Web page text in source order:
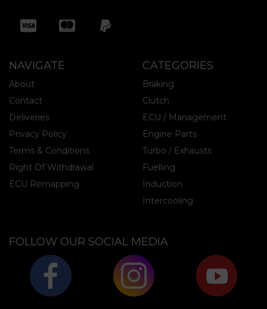
NAVIGATE CATEGORIES
About
Contact
Deliveries
Privacy Policy
Terms & Conditions
Right Of Withdrawal
ECU Remapping
Braking
Clutch
ECU / Management
Engine Parts
Turbo / Exhausts
Fuelling
Induction
Intercooling
FOLLOW OUR SOCIAL MEDIA